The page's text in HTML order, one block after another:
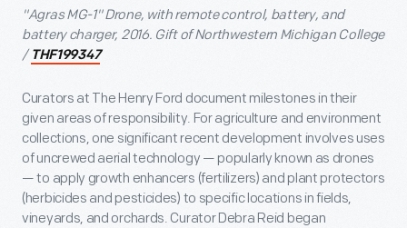
"Agras MG-1" Drone, with remote control, battery, and
battery charger, 2016. Gift of Northwestern Michigan College
/ THF199347
Curators at The Henry Ford document milestones in their
given areas of responsibility. For agriculture and environment
collections, one significant recent development involves uses
of uncrewed aerial technology — popularly known as drones
— to apply growth enhancers (fertilizers) and plant protectors
(herbicides and pesticides) to specific locations in fields,
vineyards, and orchards. Curator Debra Reid began